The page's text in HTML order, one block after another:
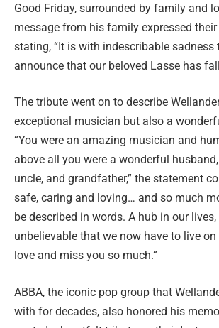
Good Friday, surrounded by family and
message from his family expressed their
stating, “It is with indescribable sadness
announce that our beloved Lasse has
The tribute went on to describe
exceptional musician but also a
“You were an amazing musician and
above all you were a wonderful
uncle, and grandfather,” the statement
safe, caring and loving… and so much
be described in words. A hub in our lives,
unbelievable that we now have to live
love and miss you so much.”
ABBA, the iconic pop group that
with for decades, also honored his